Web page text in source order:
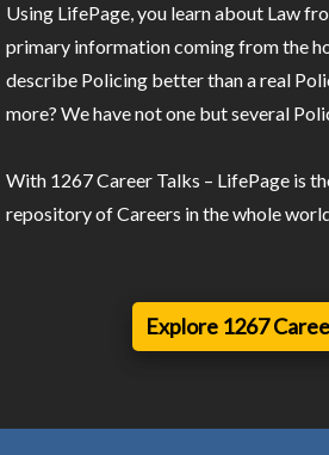
Using LifePage, you learn about Law
primary information coming from the
describe Policing better than a real
more? We have not one but several
With 1267 Career Talks – LifePage is
repository of Careers in the whole
Explore 1267